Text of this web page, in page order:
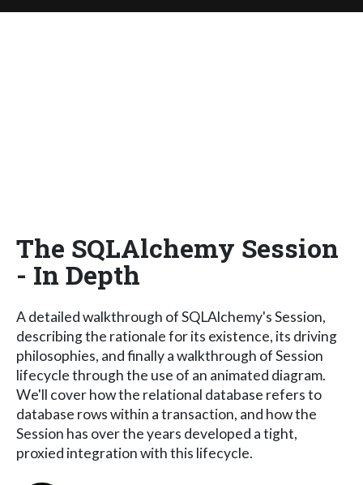
The SQLAlchemy Session
- In Depth
A detailed walkthrough of SQLAlchemy's Session,
describing the rationale for its existence, its driving
philosophies, and finally a walkthrough of Session
lifecycle through the use of an animated diagram.
We'll cover how the relational database refers to
database rows within a transaction, and how the
Session has over the years developed a tight,
proxied integration with this lifecycle.